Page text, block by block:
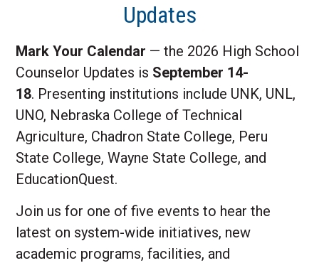
Updates
Mark Your Calendar — the 2026 High School
Counselor Updates is September 14-
18. Presenting institutions include UNK, UNL,
UNO, Nebraska College of Technical
Agriculture, Chadron State College, Peru
State College, Wayne State College, and
EducationQuest.
Join us for one of five events to hear the
latest on system-wide initiatives, new
academic programs, facilities, and